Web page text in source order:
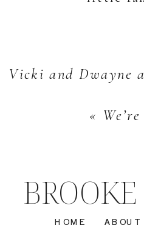
«
Vicki and Dwayne
ABOUT
HOME